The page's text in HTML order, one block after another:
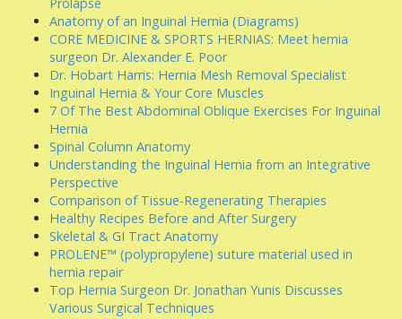
Anatomy of an Inguinal Hernia (Diagrams)
CORE MEDICINE & SPORTS HERNIAS: Meet hernia
surgeon Dr. Alexander E. Poor
Dr. Hobart Harris: Hernia Mesh Removal Specialist
Inguinal Hernia & Your Core Muscles
7 Of The Best Abdominal Oblique Exercises For Inguinal
Hernia
Spinal Column Anatomy
Understanding the Inguinal Hernia from an Integrative
Perspective
Comparison of Tissue-Regenerating Therapies
Healthy Recipes Before and After Surgery
Skeletal & GI Tract Anatomy
PROLENE™ (polypropylene) suture material used in
hernia repair
Top Hernia Surgeon Dr. Jonathan Yunis Discusses
Various Surgical Techniques